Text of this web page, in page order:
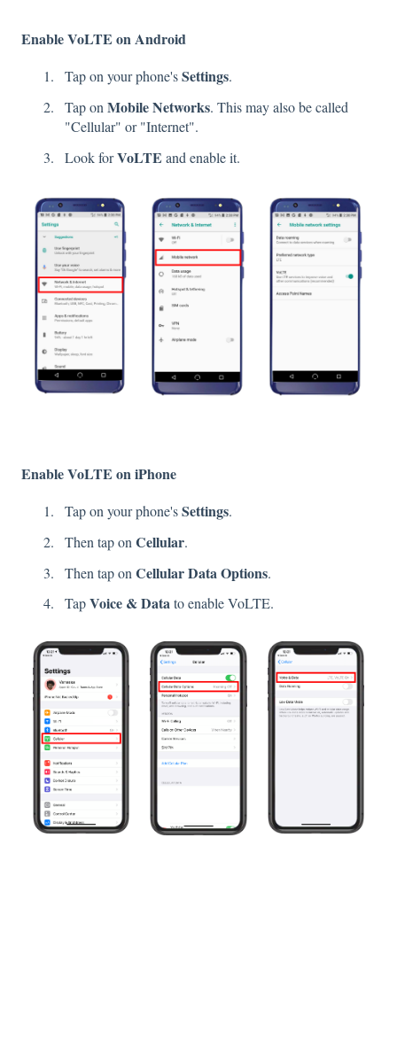
Enable VoLTE on Android
Tap on your phone'sSettings.
Tap on MobileNetworks. This may also be called
"Cellular" or "Internet".
Look forVoLTE and enable it.
Enable VoLTE on iPhone
Tap on your phone'sSettings.
Then tap on Cellular.
Then tap on Cellular Data Options.
TapVoice & Datato enable VoLTE.